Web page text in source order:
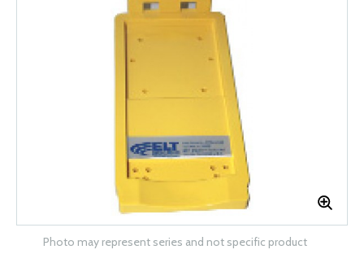
Photo may represent series and not specific product